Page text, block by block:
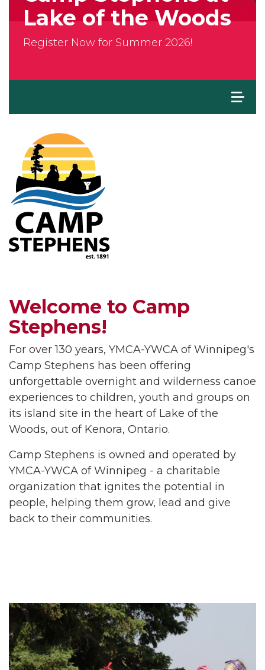
Lake of the Woods
Register Now for Summer 2026!
Welcome to Camp
Stephens!
For over 130 years, YMCA-YWCA of Winnipeg's
Camp Stephens has been offering
unforgettable overnight and wilderness canoe
experiences to children, youth and groups on
its island site in the heart of Lake of the
Woods, out of Kenora, Ontario.
Camp Stephens is owned and operated by
YMCA-YWCA of Winnipeg - a charitable
organization that ignites the potential in
people, helping them grow, lead and give
back to their communities.